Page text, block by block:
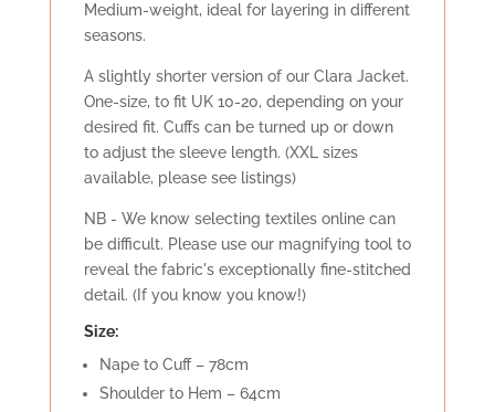
Medium-weight, ideal for layering in different
seasons.
A slightly shorter version of our Clara Jacket.
One-size, to fit UK 10-20, depending on your
desired fit. Cuffs can be turned up or down
to adjust the sleeve length. (XXL sizes
available, please see listings)
NB - We know selecting textiles online can
be difficult. Please use our magnifying tool to
reveal the fabric's exceptionally fine-stitched
detail. (If you know you know!)
Size:
Nape to Cuff – 78cm
Shoulder to Hem – 64cm